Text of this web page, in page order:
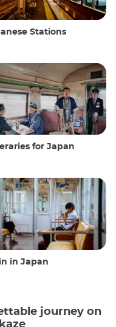
Stations
for Japan
in Japan
journey on